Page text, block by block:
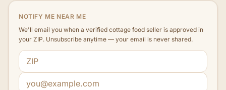
NOTIFY ME NEAR ME
We'll email you when a verified cottage food seller is approved in
your ZIP. Unsubscribe anytime — your email is never shared.
ZIP code
Email address